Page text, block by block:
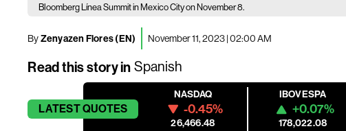
Bloomberg Línea Summit in Mexico City on November 8.
ByZenyazen Flores (EN) November 11, 2023 | 02:00 AM
Read this story in Spanish
LATESTQUOTES
NASDAQ
-0.45%
26,466.48
IBOVESPA
+0.07%
178,022.08